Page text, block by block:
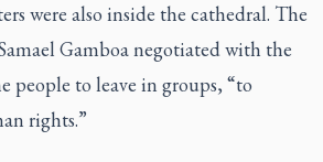
were also inside the cathedral. The
Gamboa negotiated with the
people to leave in groups, “to
rights.”